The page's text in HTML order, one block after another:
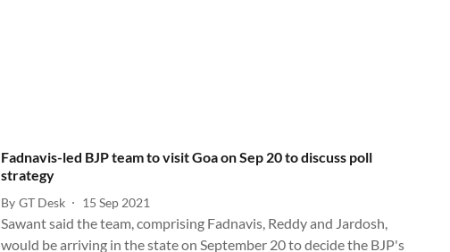
Fadnavis-led BJP team to visit Goa on Sep 20 to discuss poll
strategy
By GT Desk 15 Sep 2021
Sawant said the team, comprising Fadnavis, Reddy and Jardosh,
would be arriving in the state on September 20 to decide the BJP's